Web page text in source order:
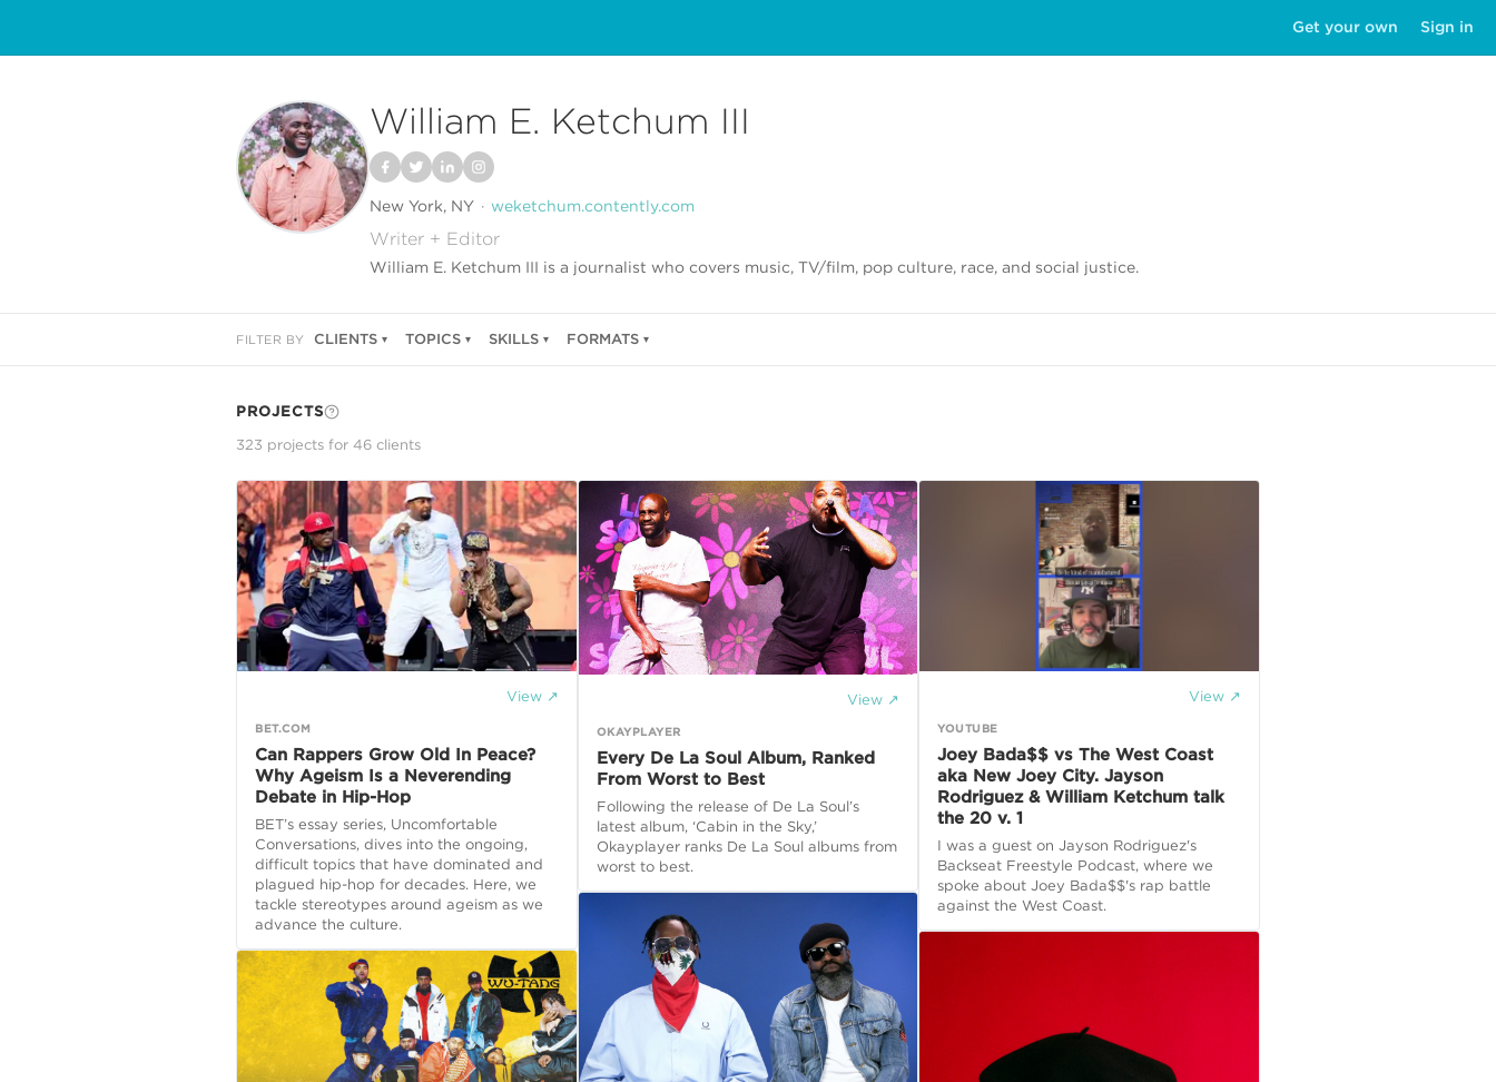
Get your own Sign in
William E. Ketchum III
New York, NY weketchum.contently.com
Writer + Editor
William E. Ketchum III is a journalist who covers music, TV/film, pop culture, race, and social justice.
FILTER BY CLIENTS TOPICS SKILLS FORMATS
PROJECTS
323 projects for 46 clients
View ↗
BET.COM
Can Rappers Grow Old In Peace?
Why Ageism Is a Neverending
Debate in Hip-Hop
BET’s essay series, Uncomfortable
Conversations, dives into the ongoing,
difficult topics that have dominated and
plagued hip-hop for decades. Here, we
tackle stereotypes around ageism as we
advance the culture.
View ↗
OKAYPLAYER
Every De La Soul Album, Ranked
From Worst to Best
Following the release of De La Soul’s
latest album, ‘Cabin in the Sky,’
Okayplayer ranks De La Soul albums from
worst to best.
View ↗
YOUTUBE
Joey Bada$$ vs The West Coast
aka New Joey City. Jayson
Rodriguez & William Ketchum talk
the 20 v. 1
I was a guest on Jayson Rodriguez's
Backseat Freestyle Podcast, where we
spoke about Joey Bada$$'s rap battle
against the West Coast.